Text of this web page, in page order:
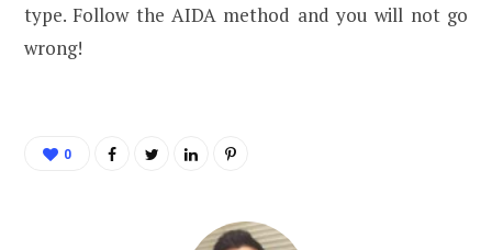
type. Follow the AIDA method and you will not go
wrong!
0